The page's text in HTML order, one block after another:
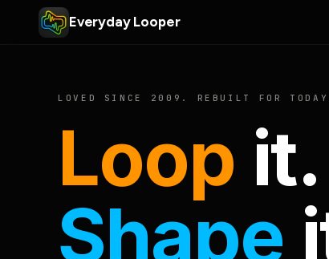
Everyday Looper
LOVED SINCE 2009. REBUILT FOR
Loop it.
Shape